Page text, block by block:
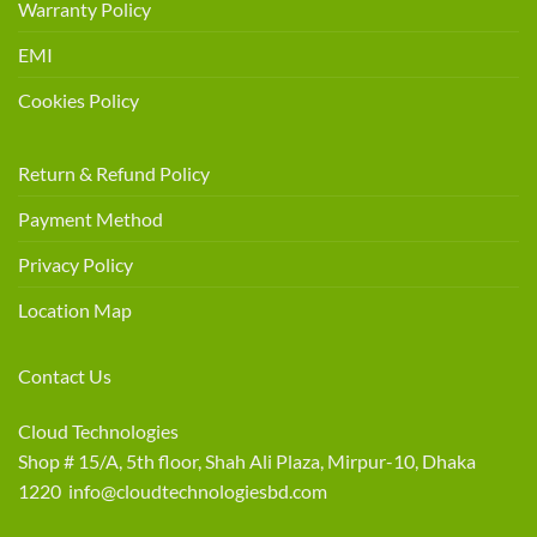
Warranty Policy
EMI
Cookies Policy
Return & Refund Policy
Payment Method
Privacy Policy
Location Map
Contact Us
Cloud Technologies
Shop # 15/A, 5th floor, Shah Ali Plaza, Mirpur-10, Dhaka
1220 info@cloudtechnologiesbd.com